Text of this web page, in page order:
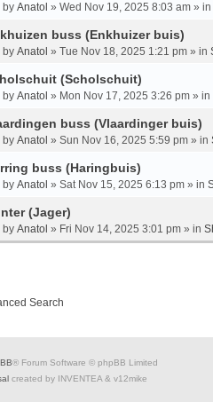
by Anatol » Wed Nov 19, 2025 8:03 am » in
buss (Enkhuizer buis)
by Anatol » Tue Nov 18, 2025 1:21 pm » in
(Scholschuit)
by Anatol » Mon Nov 17, 2025 3:26 pm » in
buss (Vlaardinger buis)
by Anatol » Sun Nov 16, 2025 5:59 pm » in
buss (Haringbuis)
by Anatol » Sat Nov 15, 2025 6:13 pm » in
(Jager)
by Anatol » Fri Nov 14, 2025 3:01 pm » in
Search
® Forum Software © phpBB Limited
created by INVENTEA & v12mike